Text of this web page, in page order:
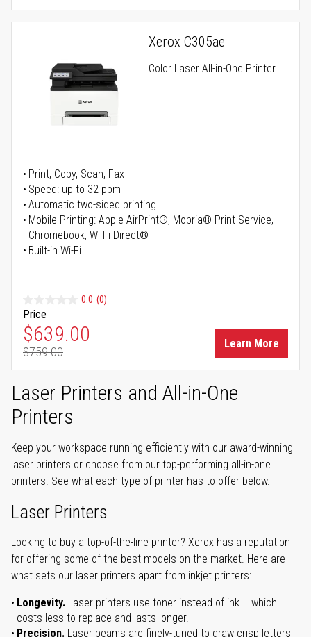
Xerox C305ae
Color Laser All-in-One Printer
Print, Copy, Scan, Fax
Speed: up to 32 ppm
Automatic two-sided printing
Mobile Printing: Apple AirPrint®, Mopria® Print Service,
Chromebook, Wi-Fi Direct®
Built-in Wi-Fi
0.0 (0)
Price
Special Price
$639.00
Regular Price
$759.00
Learn More
Laser Printers and All-in-One
Printers
Keep your workspace running efficiently with our award-winning
laser printers or choose from our top-performing all-in-one
printers. See what each type of printer has to offer below.
Laser Printers
Looking to buy a top-of-the-line printer? Xerox has a reputation
for offering some of the best models on the market. Here are
what sets our laser printers apart from inkjet printers:
Longevity. Laser printers use toner instead of ink – which
costs less to replace and lasts longer.
Precision. Laser beams are finely-tuned to draw crisp letters